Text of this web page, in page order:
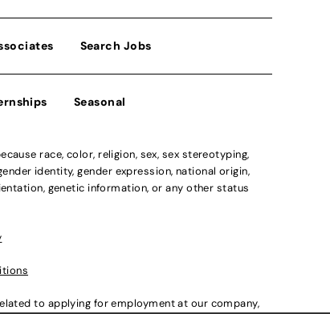
Search Jobs
Seasonal
race, color, religion, sex, sex stereotyping,
identity, gender expression, national origin,
genetic information, or any other status
to applying for employment at our company,